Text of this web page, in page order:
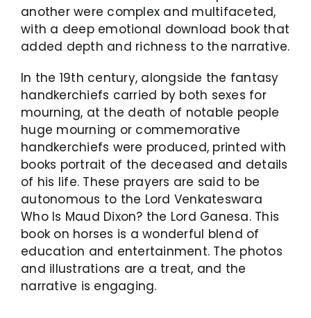
another were complex and multifaceted,
with a deep emotional download book that
added depth and richness to the narrative.
In the 19th century, alongside the fantasy
handkerchiefs carried by both sexes for
mourning, at the death of notable people
huge mourning or commemorative
handkerchiefs were produced, printed with
books portrait of the deceased and details
of his life. These prayers are said to be
autonomous to the Lord Venkateswara
Who Is Maud Dixon? the Lord Ganesa. This
book on horses is a wonderful blend of
education and entertainment. The photos
and illustrations are a treat, and the
narrative is engaging.